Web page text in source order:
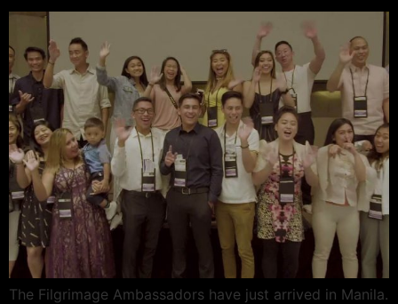
The Filgrimage Ambassadors have just arrived in Manila.